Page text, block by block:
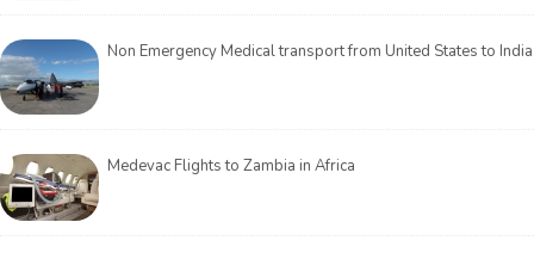
Non Emergency Medical transport from United States to India
Medevac Flights to Zambia in Africa